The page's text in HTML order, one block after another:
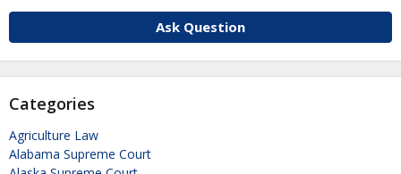
Ask Question
Categories
Agriculture Law
Alabama Supreme Court